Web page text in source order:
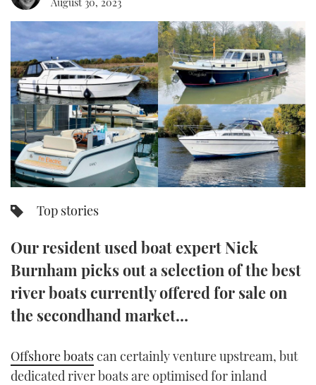
SPORTSBOAT GUIDE
TRAWLER YACHTS
STEEL BOATS
AFT CABINS
HOW TO
MIAMI BOAT SHOW 2025
BRITISH MOTOR YACHT SHOW 2025
PALM BEACH BOAT SHOW 2025
CANNES YACHTING FESTIVAL 2025
SOUTHAMPTON BOAT SHOW 2025
FORUMS
ABOUT US
THE BIG PICTURE
SUBSCRIBE
PRINT
FOLLOW
YOUTUBE
FACEBOOK
INSTAGRAM
Top stories
Our resident used boat expert Nick
Burnham picks out a selection of the best
river boats currently offered for sale on
the secondhand market…
Offshore boatscan certainly venture upstream, but
dedicated river boats are optimised for inland